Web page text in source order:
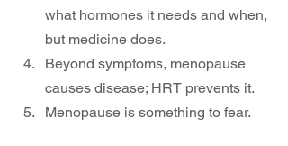
what hormones it needs and when,
but medicine does.
Beyond symptoms, menopause
causes disease; HRT prevents it.
Menopause is something to fear.